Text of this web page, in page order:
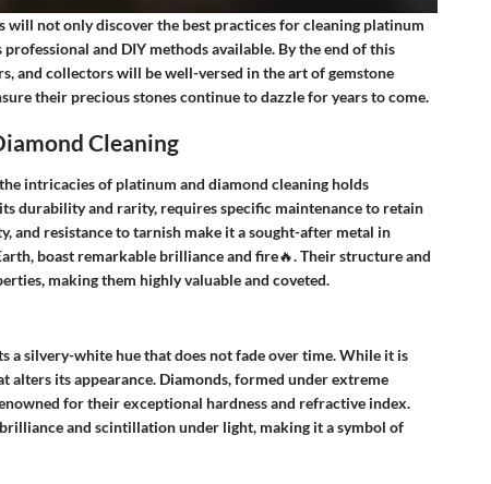
will not only discover the best practices for cleaning platinum
and DIY methods available. By the end of this
and collectors will be well-versed in the art of gemstone
their precious stones continue to dazzle for years to come.
Cleaning
intricacies of platinum and diamond cleaning holds
durability and rarity, requires specific maintenance to retain
and resistance to tarnish make it a sought-after metal in
boast remarkable brilliance and fire🔥. Their structure and
making them highly valuable and coveted.
a silvery-white hue that does not fade over time. While it is
alters its appearance. Diamonds, formed under extreme
for their exceptional hardness and refractive index.
and scintillation under light, making it a symbol of